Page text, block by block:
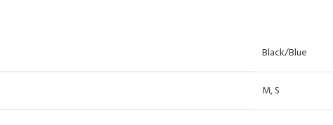
Black/Blue
M,S